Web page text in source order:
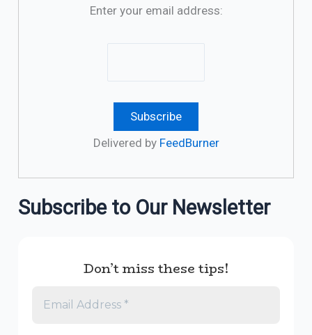
Enter your email address:
Delivered by FeedBurner
Subscribe to Our Newsletter
Don’t miss these tips!